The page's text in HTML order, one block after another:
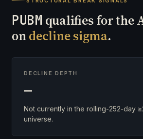
PUBM qualifies for the
ondecline sigma.
DECLINE DEPTH
—
Not currently in the rolling-252-day
universe.